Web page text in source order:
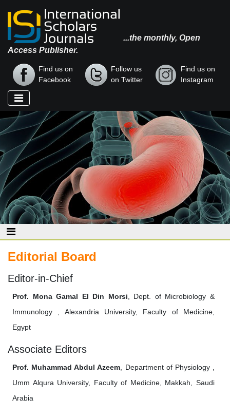
...the monthly, Open
Access Publisher.
Find us on
Facebook
Follow us
on Twitter
Find us on
Instagram
Editorial Board
Editor-in-Chief
Prof. Mona Gamal El Din Morsi , Dept. of Microbiology &
Immunology , Alexandria University, Faculty of Medicine,
Egypt
Associate Editors
Prof. Muhammad Abdul Azeem , Department of Physiology ,
Umm Alqura University, Faculty of Medicine, Makkah, Saudi
Arabia